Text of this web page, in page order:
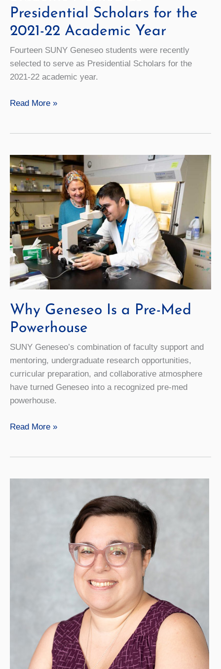
Presidential Scholars for the
2021-22 Academic Year
Fourteen SUNY Geneseo students were recently
selected to serve as Presidential Scholars for the
2021-22 academic year.
Students
Scholars
for
the
2021-
22
Academic
Year
Read More »
Why Geneseo Is a Pre-Med
Powerhouse
SUNY Geneseo’s combination of faculty support and
mentoring, undergraduate research opportunities,
curricular preparation, and collaborative atmosphere
have turned Geneseo into a recognized pre-med
powerhouse.
Why
Pre-
Read More »